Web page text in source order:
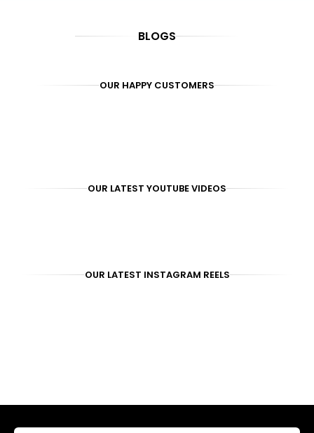
BLOGS
OUR HAPPY CUSTOMERS
OUR LATEST YOUTUBE VIDEOS
OUR LATEST INSTAGRAM REELS